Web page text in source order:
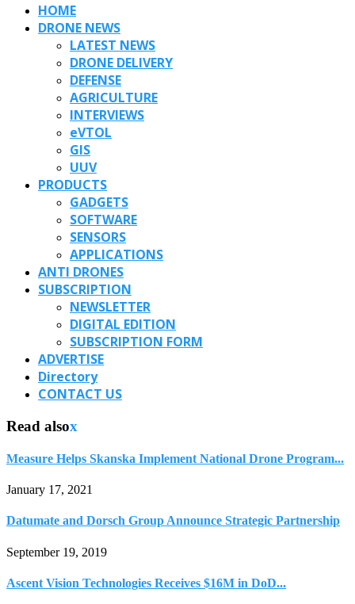
HOME
DRONE NEWS
LATEST NEWS
DRONE DELIVERY
DEFENSE
AGRICULTURE
INTERVIEWS
eVTOL
GIS
UUV
PRODUCTS
GADGETS
SOFTWARE
SENSORS
APPLICATIONS
ANTI DRONES
SUBSCRIPTION
NEWSLETTER
DIGITAL EDITION
SUBSCRIPTION FORM
ADVERTISE
Directory
CONTACT US
Read alsox
Measure Helps Skanska Implement National Drone Program...
January 17, 2021
Datumate and Dorsch Group Announce Strategic Partnership
September 19, 2019
Ascent Vision Technologies Receives $16M in DoD...